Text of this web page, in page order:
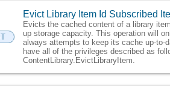
Evict Library Item Id Subscribed
Evicts the cached content of a library
up storage capacity. This operation will
always attempts to keep its cache up-to-
have all of the privileges described as
ContentLibrary.EvictLibraryItem.